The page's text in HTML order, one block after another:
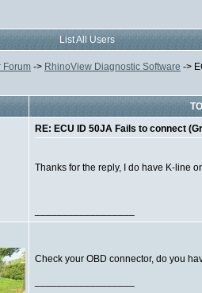
List All Users
Forum -> RhinoView Diagnostic Software ->
RE: ECU ID 50JA Fails to connect
Thanks for the reply, I do have K-line
Check your OBD connector, do you